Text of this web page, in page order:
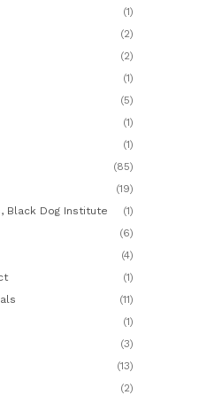
(1)
(2)
(2)
(1)
(5)
(1)
(1)
(85)
(19)
Black Dog Institute
(1)
(6)
(4)
(1)
(11)
(1)
(3)
(13)
(2)